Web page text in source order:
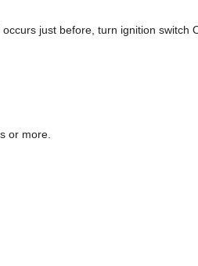
just before, turn ignition switch
or more.